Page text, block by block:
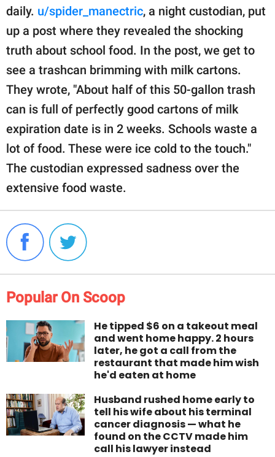
daily. u/spider_manectric, a night custodian, put
up a post where they revealed the shocking
truth about school food. In the post, we get to
see a trashcan brimming with milk cartons.
They wrote, "About half of this 50-gallon trash
can is full of perfectly good cartons of milk
expiration date is in 2 weeks. Schools waste a
lot of food. These were ice cold to the touch."
The custodian expressed sadness over the
extensive food waste.
Popular On Scoop
He tipped $6 on a takeout meal
and went home happy. 2 hours
later, he got a call from the
restaurant that made him wish
he'd eaten at home
Husband rushed home early to
tell his wife about his terminal
cancer diagnosis — what he
found on the CCTV made him
call his lawyer instead